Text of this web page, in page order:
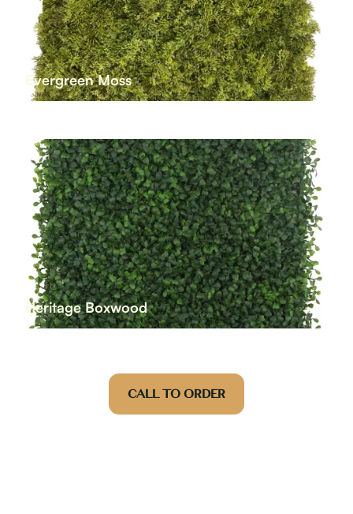
Evergreen Moss
Heritage Boxwood
CALL TO ORDER